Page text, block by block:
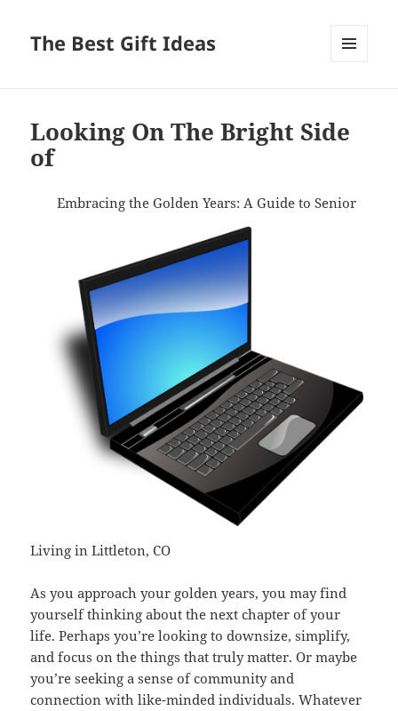
The Best Gift Ideas
Looking On The Bright Side
of
Embracing the Golden Years: A Guide to Senior
Living in Littleton, CO
As you approach your golden years, you may find
yourself thinking about the next chapter of your
life. Perhaps you’re looking to downsize, simplify,
and focus on the things that truly matter. Or maybe
you’re seeking a sense of community and
connection with like-minded individuals. Whatever